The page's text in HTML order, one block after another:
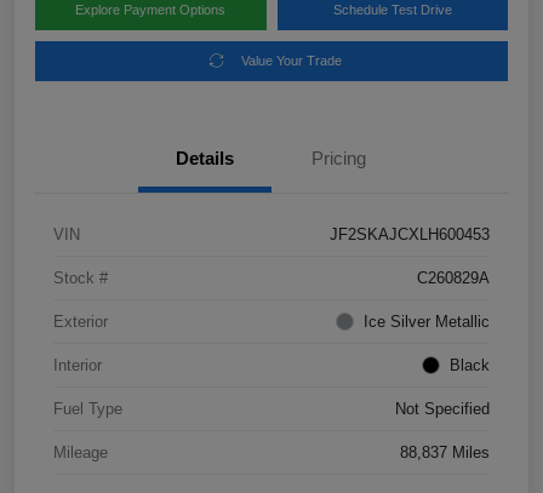
Explore Payment Options Schedule Test Drive
Value Your Trade
Details Pricing
VIN JF2SKAJCXLH600453
Stock # C260829A
Exterior Ice Silver Metallic
Interior Black
Fuel Type Not Specified
Mileage 88,837 Miles